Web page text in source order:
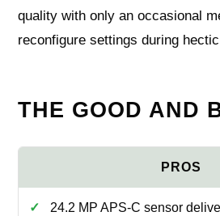
quality with only an occasional
reconfigure settings during
THE GOOD AND
24.2 MP APS-C sensor